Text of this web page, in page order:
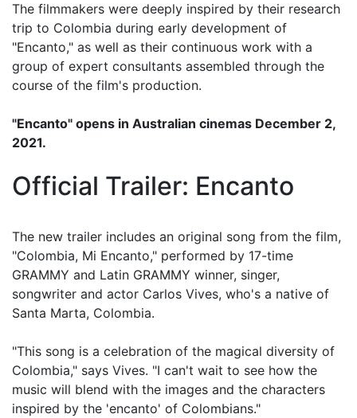
The filmmakers were deeply inspired by their research
trip to Colombia during early development of
"Encanto," as well as their continuous work with a
group of expert consultants assembled through the
course of the film's production.
"Encanto" opens in Australian cinemas December 2,
2021.
Official Trailer: Encanto
The new trailer includes an original song from the film,
"Colombia, Mi Encanto," performed by 17-time
GRAMMY and Latin GRAMMY winner, singer,
songwriter and actor Carlos Vives, who's a native of
Santa Marta, Colombia.
"This song is a celebration of the magical diversity of
Colombia," says Vives. "I can't wait to see how the
music will blend with the images and the characters
inspired by the 'encanto' of Colombians."